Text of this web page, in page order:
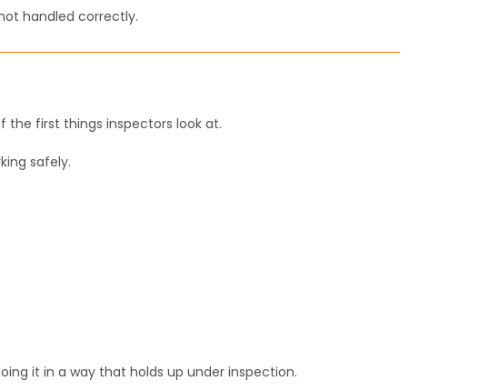
handled correctly.
the first things inspectors look at.
safely.
it in a way that holds up under inspection.